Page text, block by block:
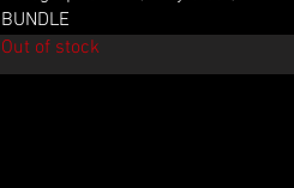
BUNDLE
Out of stock